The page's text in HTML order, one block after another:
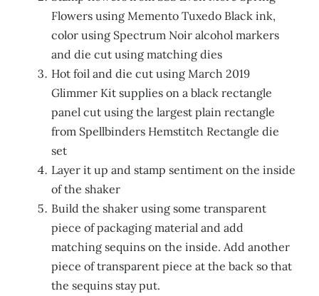
Flowers using Memento Tuxedo Black ink,
color using Spectrum Noir alcohol markers
and die cut using matching dies
Hot foil and die cut using March 2019
Glimmer Kit supplies on a black rectangle
panel cut using the largest plain rectangle
from Spellbinders Hemstitch Rectangle die
set
Layer it up and stamp sentiment on the inside
of the shaker
Build the shaker using some transparent
piece of packaging material and add
matching sequins on the inside. Add another
piece of transparent piece at the back so that
the sequins stay put.